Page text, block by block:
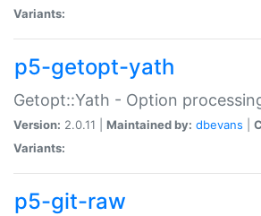
Variants:
p5-getopt-yath
Getopt::Yath - Option
Version: 2.0.11 | Maintained by: dbevans
Variants:
p5-git-raw